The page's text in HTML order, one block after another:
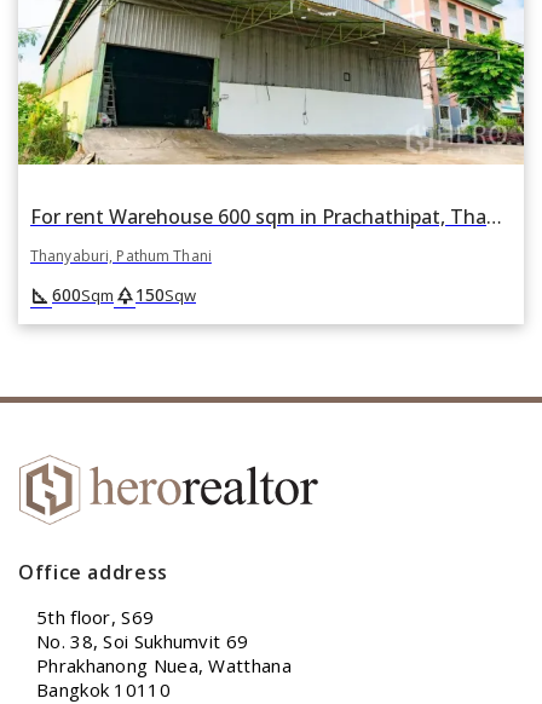
For rent Warehouse 600 sqm in Prachathipat, Thanyaburi, Pathum Thani
Thanyaburi, Pathum Thani
square_foot 600Sqm park150Sqw
Office address
5th floor, S69
No. 38, Soi Sukhumvit 69
Phrakhanong Nuea, Watthana
Bangkok 10110